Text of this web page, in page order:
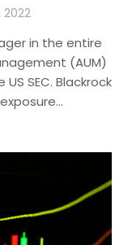
in the entire
(AUM)
SEC. Blackrock